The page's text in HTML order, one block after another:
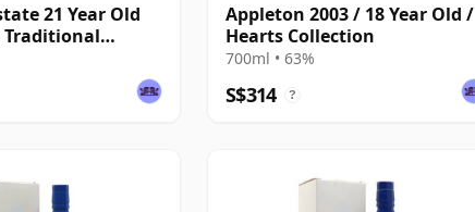
21 Year Old
Traditional
Appleton 2003 / 18 Year Old /
Hearts Collection
700ml • 63%
S$314 ?